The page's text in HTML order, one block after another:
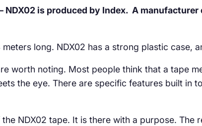
is produced by Index. A
long. NDX02 has a strong plastic case,
worth noting. Most people think that a tape
the eye. There are specific features built in
NDX02 tape. It is there with a purpose.